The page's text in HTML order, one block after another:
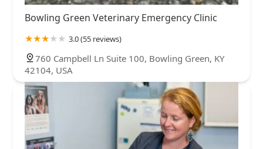
Bowling Green Veterinary Emergency Clinic
3.0 (55 reviews)
760 Campbell Ln Suite 100, Bowling Green, KY
42104, USA